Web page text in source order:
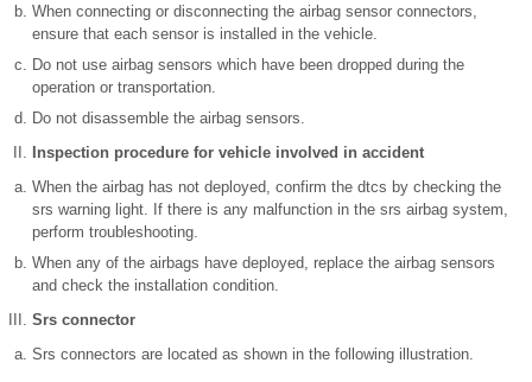
When connecting or disconnecting the airbag sensor connectors,
ensure that each sensor is installed in the vehicle.
Do not use airbag sensors which have been dropped during the
operation or transportation.
Do not disassemble the airbag sensors.
Inspection procedure for vehicle involved in accident
When the airbag has not deployed, confirm the dtcs by checking the
srs warning light. If there is any malfunction in the srs airbag system,
perform troubleshooting.
When any of the airbags have deployed, replace the airbag sensors
and check the installation condition.
Srs connector
Srs connectors are located as shown in the following illustration.